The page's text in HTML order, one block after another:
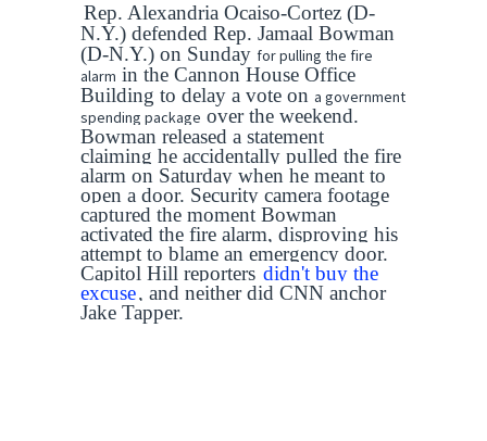
Rep. Alexandria Ocaiso-Cortez (D-
N.Y.) defended Rep. Jamaal Bowman
(D-N.Y.) on Sunday for pulling the fire
alarm in the Cannon House Office
Building to delay a vote on a government
spending package over the weekend.
Bowman released a statement
claiming he accidentally pulled the fire
alarm on Saturday when he meant to
open a door. Security camera footage
captured the moment Bowman
activated the fire alarm, disproving his
attempt to blame an emergency door.
Capitol Hill reporters didn't buy the
excuse, and neither did CNN anchor
Jake Tapper.